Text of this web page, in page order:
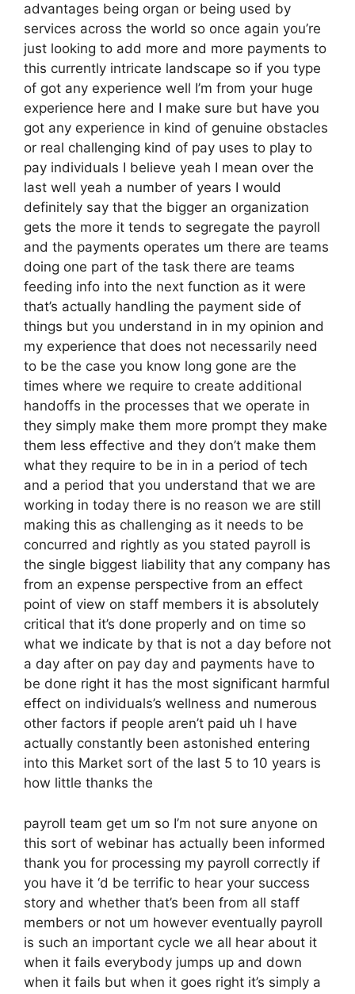
advantages being organ or being used by
services across the world so once again you’re
just looking to add more and more payments to
this currently intricate landscape so if you type
of got any experience well I’m from your huge
experience here and I make sure but have you
got any experience in kind of genuine obstacles
or real challenging kind of pay uses to play to
pay individuals I believe yeah I mean over the
last well yeah a number of years I would
definitely say that the bigger an organization
gets the more it tends to segregate the payroll
and the payments operates um there are teams
doing one part of the task there are teams
feeding info into the next function as it were
that’s actually handling the payment side of
things but you understand in in my opinion and
my experience that does not necessarily need
to be the case you know long gone are the
times where we require to create additional
handoffs in the processes that we operate in
they simply make them more prompt they make
them less effective and they don’t make them
what they require to be in in a period of tech
and a period that you understand that we are
working in today there is no reason we are still
making this as challenging as it needs to be
concurred and rightly as you stated payroll is
the single biggest liability that any company has
from an expense perspective from an effect
point of view on staff members it is absolutely
critical that it’s done properly and on time so
what we indicate by that is not a day before not
a day after on pay day and payments have to
be done right it has the most significant harmful
effect on individuals’s wellness and numerous
other factors if people aren’t paid uh I have
actually constantly been astonished entering
into this Market sort of the last 5 to 10 years is
how little thanks the
payroll team get um so I’m not sure anyone on
this sort of webinar has actually been informed
thank you for processing my payroll correctly if
you have it ‘d be terrific to hear your success
story and whether that’s been from all staff
members or not um however eventually payroll
is such an important cycle we all hear about it
when it fails everybody jumps up and down
when it fails but when it goes right it’s simply a